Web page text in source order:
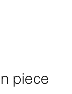
piece